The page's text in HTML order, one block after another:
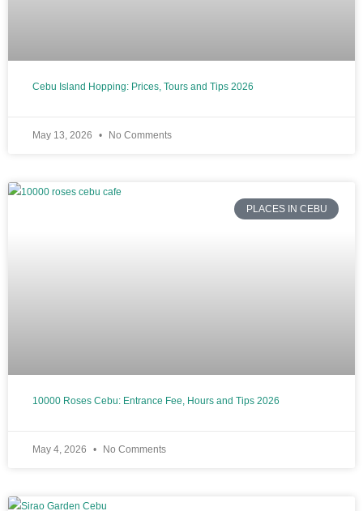
Cebu Island Hopping: Prices, Tours and Tips 2026
May 13, 2026 No Comments
PLACES IN CEBU
10000 Roses Cebu: Entrance Fee, Hours and Tips 2026
May 4, 2026 No Comments